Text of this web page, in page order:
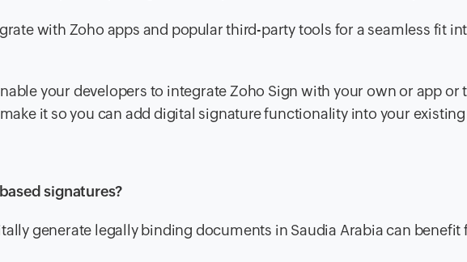
with Zoho apps and popular third-party tools for a seamless fit
your developers to integrate Zoho Sign with your own or app or
it so you can add digital signature functionality into your
signatures?
generate legally binding documents in Saudia Arabia can benefit